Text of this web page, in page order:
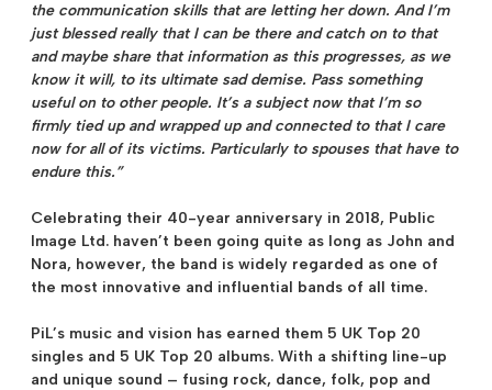
the communication skills that are letting her down. And I’m
just blessed really that I can be there and catch on to that
and maybe share that information as this progresses, as we
know it will, to its ultimate sad demise. Pass something
useful on to other people. It’s a subject now that I’m so
firmly tied up and wrapped up and connected to that I care
now for all of its victims. Particularly to spouses that have to
endure this.”
Celebrating their 40-year anniversary in 2018, Public
Image Ltd. haven’t been going quite as long as John and
Nora, however, the band is widely regarded as one of
the most innovative and influential bands of all time.
PiL’s music and vision has earned them 5 UK Top 20
singles and 5 UK Top 20 albums. With a shifting line-up
and unique sound – fusing rock, dance, folk, pop and